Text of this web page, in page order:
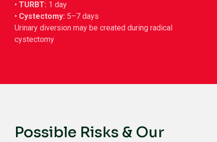
• TURBT: 1 day
• Cystectomy: 5–7 days
Urinary diversion may be created during radical
cystectomy
Possible Risks & Our